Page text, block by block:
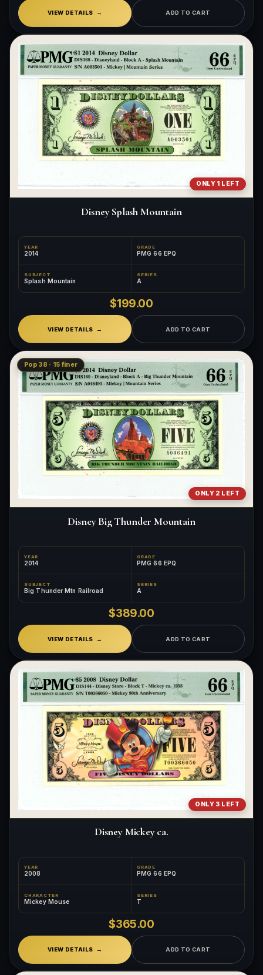
VIEW DETAILS ADD TO CART
ONLY 1 LEFT
Disney Splash Mountain
YEAR
2014
GRADE
PMG 66 EPQ
SUBJECT
Splash Mountain
SERIES
A
$199.00
VIEW DETAILS ADD TO CART
ONLY 2 LEFT
Pop 38 · 15 finer
Disney Big Thunder Mountain
YEAR
2014
GRADE
PMG 66 EPQ
SUBJECT
Big Thunder Mtn Railroad
SERIES
A
$389.00
VIEW DETAILS ADD TO CART
ONLY 3 LEFT
Disney Mickey ca.
YEAR
2008
GRADE
PMG 66 EPQ
CHARACTER
Mickey Mouse
SERIES
T
$365.00
VIEW DETAILS ADD TO CART